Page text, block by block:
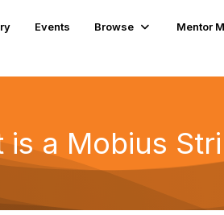
Events Browse
Mentor
a Mobius